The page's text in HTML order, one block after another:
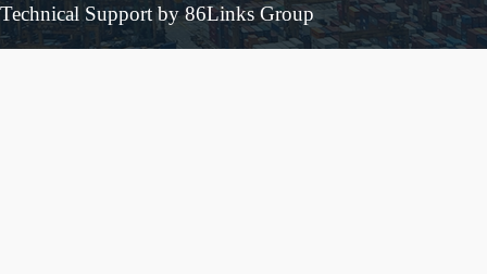
Technical Support by 86Links Group